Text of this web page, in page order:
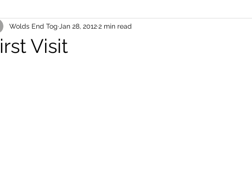
Visit
Wolds End Tog Jan 28, 20122 min read